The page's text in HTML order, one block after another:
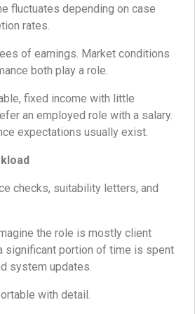
fluctuates depending on case
rates.
of earnings. Market conditions
both play a role.
fixed income with little
an employed role with a salary.
expectations usually exist.
checks, suitability letters, and
the role is mostly client
significant portion of time is spent
system updates.
with detail.